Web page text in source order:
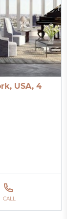
USA, 4
CALL